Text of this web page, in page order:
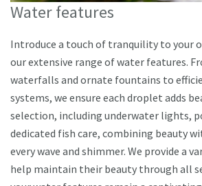
Water features
Introduce a touch of tranquility to your
our extensive range of water features.
waterfalls and ornate fountains to
systems, we ensure each droplet adds
selection, including underwater lights,
dedicated fish care, combining beauty
every wave and shimmer. We provide a
help maintain their beauty through all